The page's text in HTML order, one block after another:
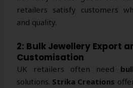
retailers satisfy customers
and quality.
2: Bulk Jewellery Export
Customisation
UK retailers often need
solutions. Strika Creations